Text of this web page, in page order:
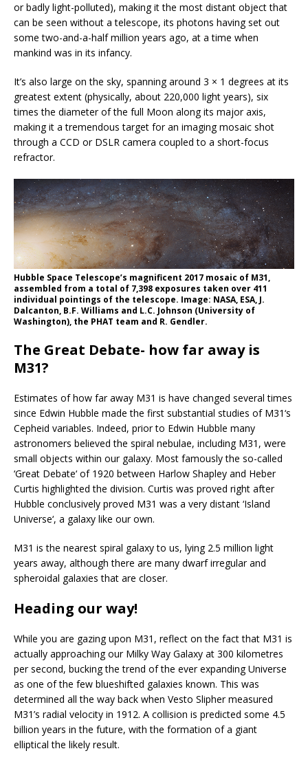
or badly light-polluted), making it the most distant object that
can be seen without a telescope, its photons having set out
some two-and-a-half million years ago, at a time when
mankind was in its infancy.
It’s also large on the sky, spanning around 3 × 1 degrees at its
greatest extent (physically, about 220,000 light years), six
times the diameter of the full Moon along its major axis,
making it a tremendous target for an imaging mosaic shot
through a CCD or DSLR camera coupled to a short-focus
refractor.
Hubble Space Telescope’s magnificent 2017 mosaic of M31,
assembled from a total of 7,398 exposures taken over 411
individual pointings of the telescope. Image: NASA, ESA, J.
Dalcanton, B.F. Williams and L.C. Johnson (University of
Washington), the PHAT team and R. Gendler.
The Great Debate- how far away is
M31?
Estimates of how far away M31 is have changed several times
since Edwin Hubble made the first substantial studies of M31‘s
Cepheid variables. Indeed, prior to Edwin Hubble many
astronomers believed the spiral nebulae, including M31, were
small objects within our galaxy. Most famously the so-called
‘Great Debate‘ of 1920 between Harlow Shapley and Heber
Curtis highlighted the division. Curtis was proved right after
Hubble conclusively proved M31 was a very distant ‘Island
Universe‘, a galaxy like our own.
M31 is the nearest spiral galaxy to us, lying 2.5 million light
years away, although there are many dwarf irregular and
spheroidal galaxies that are closer.
Heading our way!
While you are gazing upon M31, reflect on the fact that M31 is
actually approaching our Milky Way Galaxy at 300 kilometres
per second, bucking the trend of the ever expanding Universe
as one of the few blueshifted galaxies known. This was
determined all the way back when Vesto Slipher measured
M31’s radial velocity in 1912. A collision is predicted some 4.5
billion years in the future, with the formation of a giant
elliptical the likely result.